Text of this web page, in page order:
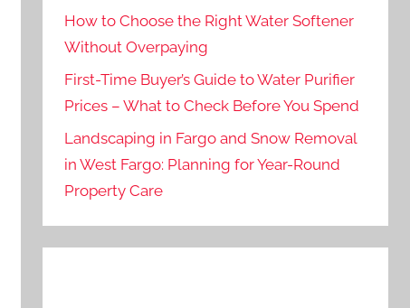
How to Choose the Right Water Softener
Without Overpaying
First-Time Buyer’s Guide to Water Purifier
Prices – What to Check Before You Spend
Landscaping in Fargo and Snow Removal
in West Fargo: Planning for Year-Round
Property Care